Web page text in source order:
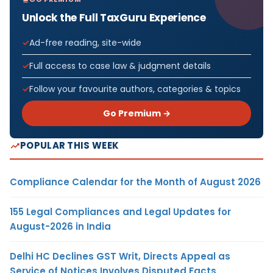
Unlock the Full TaxGuru Experience
Ad-free reading, site-wide
Full access to case law & judgment details
Follow your favourite authors, categories & topics
Go Premium →
POPULAR THIS WEEK
Compliance Calendar for the Month of August 2026
155 Legal Compliances and Legal Updates for
August-2026 in India
Delhi HC Declines GST Writ, Directs Appeal as